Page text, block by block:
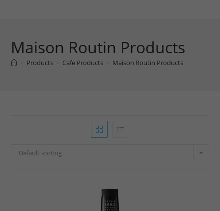
Maison Routin Products
Products Cafe Products Maison Routin Products
Default sorting